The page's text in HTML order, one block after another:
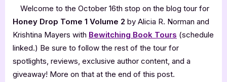
1
Volume
2
by
Alicia
R.
Norman
Welcome to the October 16th stop on the blog tour for
Honey Drop Tome 1 Volume 2 by Alicia R. Norman and
Krishtina Mayers with Bewitching Book Tours (schedule
linked.) Be sure to follow the rest of the tour for
spotlights, reviews, exclusive author content, and a
giveaway! More on that at the end of this post.